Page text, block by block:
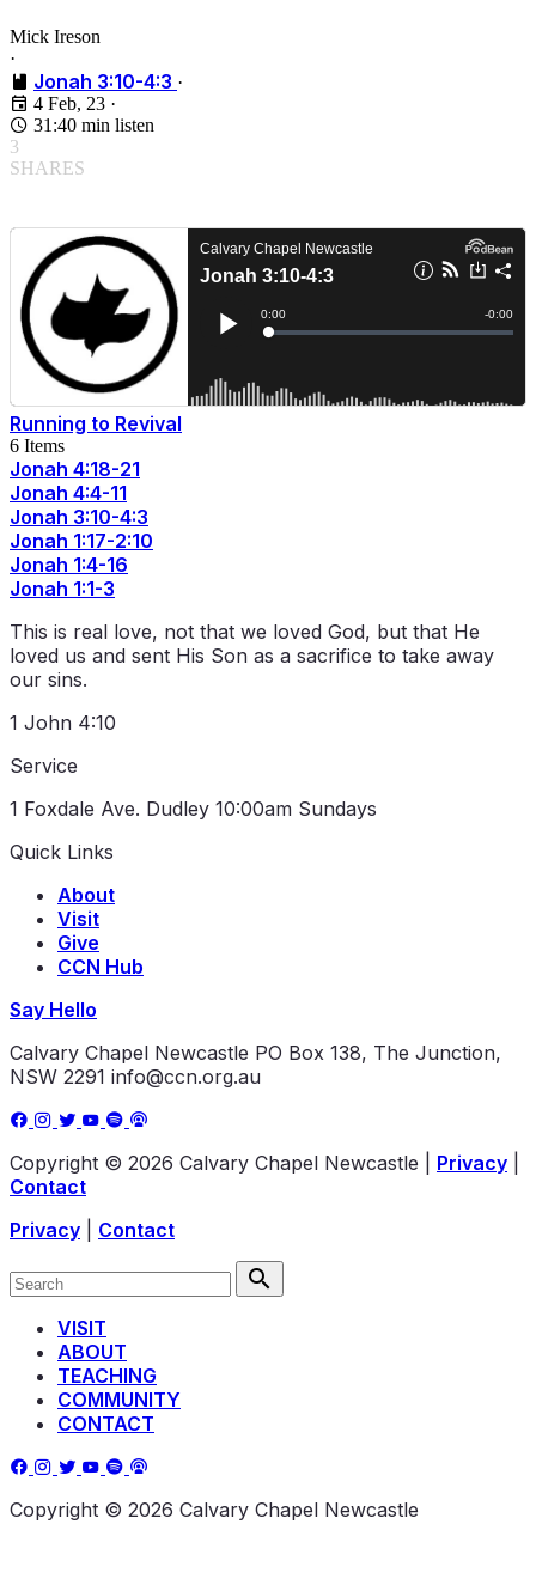
Mick Ireson
·
Jonah 3:10-4:3 ·
4 Feb, 23 ·
31:40 min listen
3
SHARES
Running to Revival
6 Items
Jonah 4:18-21
Jonah 4:4-11
Jonah 3:10-4:3
Jonah 1:17-2:10
Jonah 1:4-16
Jonah 1:1-3
This is real love, not that we loved God, but that He
loved us and sent His Son as a sacrifice to take away
our sins.
1 John 4:10
Service
1 Foxdale Ave. Dudley 10:00am Sundays
Quick Links
About
Visit
Give
CCN Hub
Say Hello
Calvary Chapel Newcastle PO Box 138, The Junction,
NSW 2291 info@ccn.org.au
Copyright © 2026 Calvary Chapel Newcastle Privacy
Contact
Privacy
Contact
VISIT
ABOUT
TEACHING
COMMUNITY
CONTACT
Copyright © 2026 Calvary Chapel Newcastle